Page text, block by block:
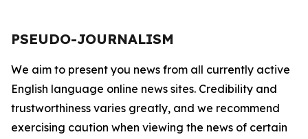
PSEUDO-JOURNALISM
We aim to present you news from all currently active
English language online news sites. Credibility and
trustworthiness varies greatly, and we recommend
exercising caution when viewing the news of certain